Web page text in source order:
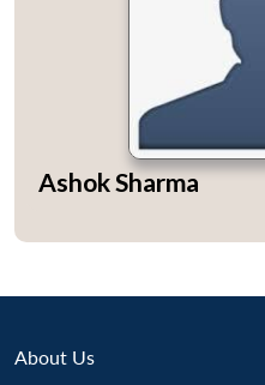
LIBRARY
Open
menu
MP-
IDSA
Open
menu
Ashok Sharma
About Us